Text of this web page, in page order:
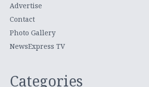
Advertise
Contact
Photo Gallery
NewsExpress TV
Categories